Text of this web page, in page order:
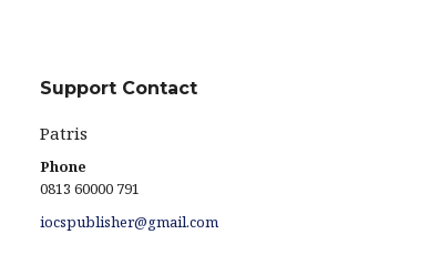
Support Contact
Patris
Phone
0813 60000 791
iocspublisher@gmail.com